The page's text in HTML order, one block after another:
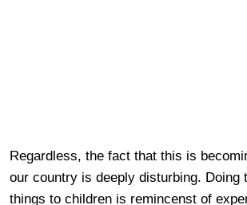
Regardless, the fact that this is
our country is deeply disturbing. Doing
things to children is remincenst of